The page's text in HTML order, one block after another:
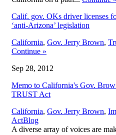
Calif. gov. OKs driver licenses
‘anti-Arizona’ legislation
California, Gov. Jerry Brown,
Continue »
Sep 28, 2012
Memo to California's Gov.
TRUST Act
California, Gov. Jerry Brown,
Act,Blog
A diverse array of voices are